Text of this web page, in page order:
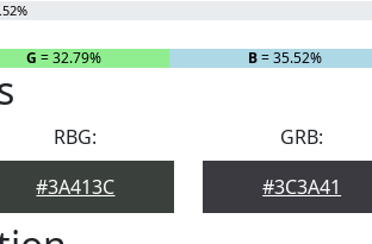
G = 32.79% B= 35.52%
RBG:
#3A413C
GRB:
#3C3A41